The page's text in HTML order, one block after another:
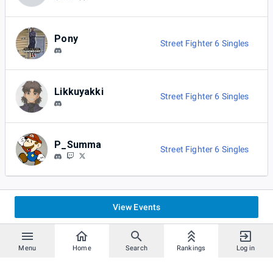
Menu Home Search Rankings Log in
Pony Street Fighter 6 Singles
Likkuyakki Street Fighter 6 Singles
P_Summa Street Fighter 6 Singles
View Events